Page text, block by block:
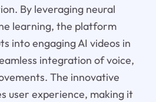
By leveraging neural
learning, the platform
into engaging AI videos in
integration of voice,
The innovative
user experience, making it